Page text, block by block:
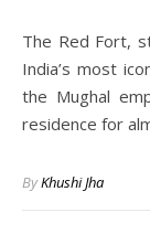
The Red Fort, standing tall in the heart of Delhi, is one of
India’s most
the Mughal
residence for
ByKhushi Jha